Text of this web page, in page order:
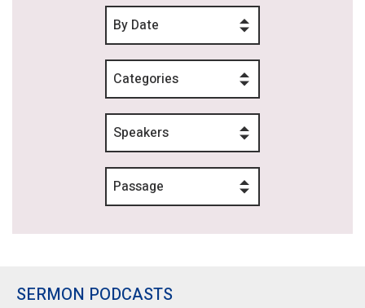
SERMON PODCASTS
By Date
Categories
Speakers
Passage